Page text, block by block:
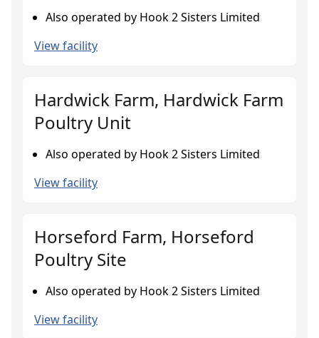
Also operated by Hook 2 Sisters Limited
View facility
Hardwick Farm, Hardwick Farm
Poultry Unit
Also operated by Hook 2 Sisters Limited
View facility
Horseford Farm, Horseford
Poultry Site
Also operated by Hook 2 Sisters Limited
View facility